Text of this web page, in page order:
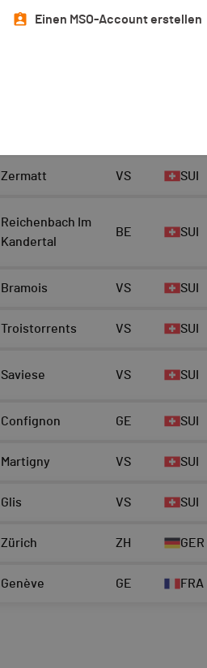
Einen MSO-Account erstellen
Top 10 Scratch
Zermatt VS SUI
Reichenbach Im
Kandertal
BE SUI
Bramois VS SUI
Troistorrents VS SUI
Saviese VS SUI
Confignon GE SUI
Martigny VS SUI
Glis VS SUI
Zürich ZH GER
Genève GE FRA